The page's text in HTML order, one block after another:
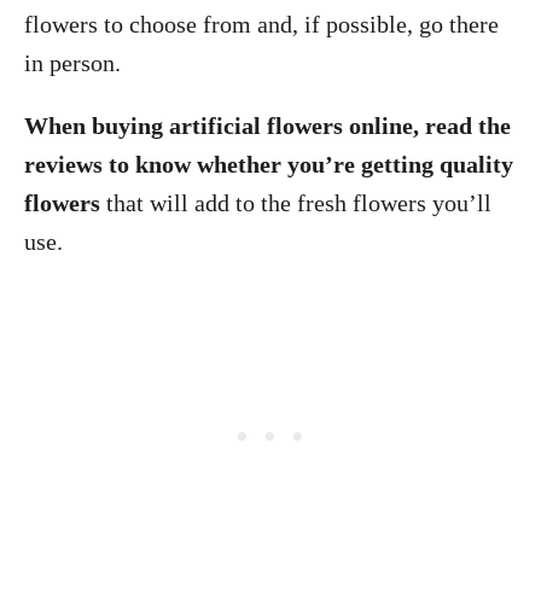
flowers to choose from and, if possible, go there
in person.
When buying artificial flowers online, read the
reviews to know whether you’re getting quality
flowers that will add to the fresh flowers you’ll
use.